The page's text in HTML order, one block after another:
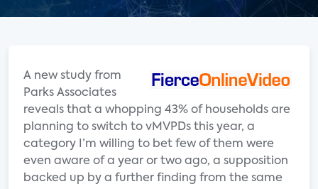
A new study from
Parks Associates
reveals that a whopping 43% of households are
planning to switch to vMVPDs this year, a
category I’m willing to bet few of them were
even aware of a year or two ago, a supposition
backed up by a further finding from the same